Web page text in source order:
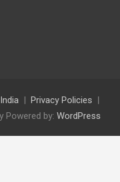
Privacy Policies
Powered by: WordPress